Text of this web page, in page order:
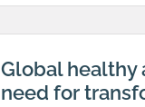
Global healthy
need for